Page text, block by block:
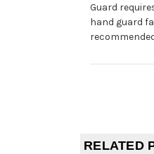
Guard
hand guard
RELATED